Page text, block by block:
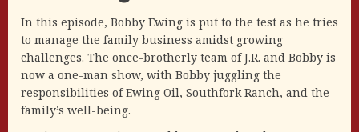
In this episode, Bobby Ewing is put to the test as he tries
to manage the family business amidst growing
challenges. The once-brotherly team of J.R. and Bobby is
now a one-man show, with Bobby juggling the
responsibilities of Ewing Oil, Southfork Ranch, and the
family’s well-being.